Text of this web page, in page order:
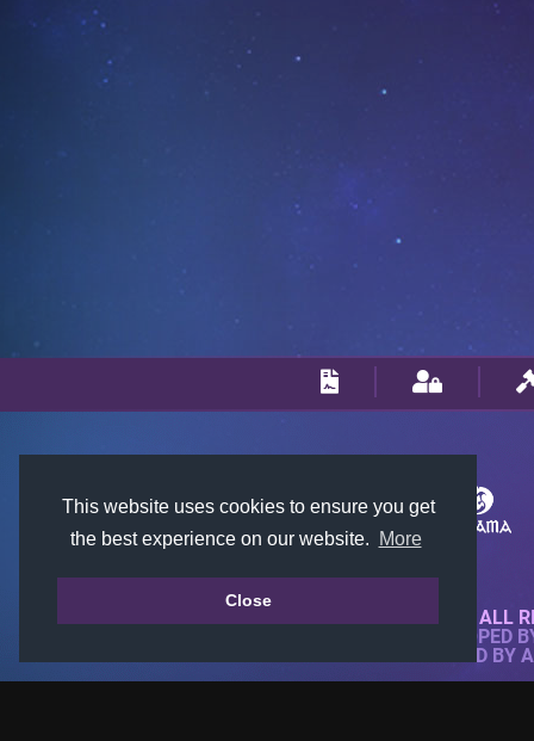
This website uses cookies to ensure you get
the best experience on our website.
More
Close
© 2018-2026 KTARENA. ALL
WEBSITE FULLY DEVELOPED
ALL IMAGES ARE OWNED BY